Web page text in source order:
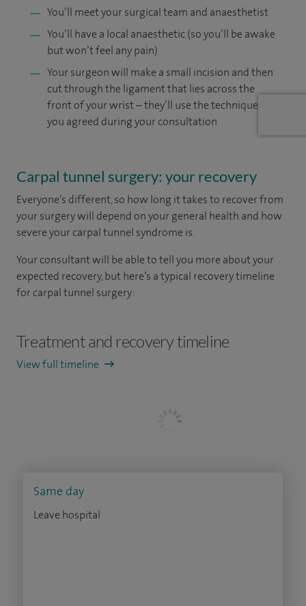
You’ll meet your surgical team and anaesthetist
You’ll have a local anaesthetic (so you’ll be awake
but won’t feel any pain)
Your surgeon will make a small incision and then
cut through the ligament that lies across the
front of your wrist – they’ll use the technique
you agreed during your consultation
Carpal tunnel surgery: your recovery
Everyone’s different, so how long it takes to recover from
your surgery will depend on your general health and how
severe your carpal tunnel syndrome is.
Your consultant will be able to tell you more about your
expected recovery, but here’s a typical recovery timeline
for carpal tunnel surgery:
Treatment and recovery timeline
View full timeline
Same day
Leave hospital